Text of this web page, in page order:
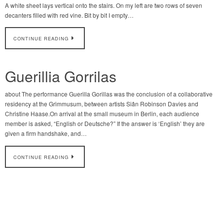
A white sheet lays vertical onto the stairs. On my left are two rows of seven
decanters filled with red vine. Bit by bit I empty…
CONTINUE READING
Guerillia Gorrilas
about The performance Guerilla Gorillas was the conclusion of a collaborative
residency at the Grimmusum, between artists Siân Robinson Davies and
Christine Haase.On arrival at the small museum in Berlin, each audience
member is asked, “English or Deutsche?” If the answer is ‘English’ they are
given a firm handshake, and…
CONTINUE READING